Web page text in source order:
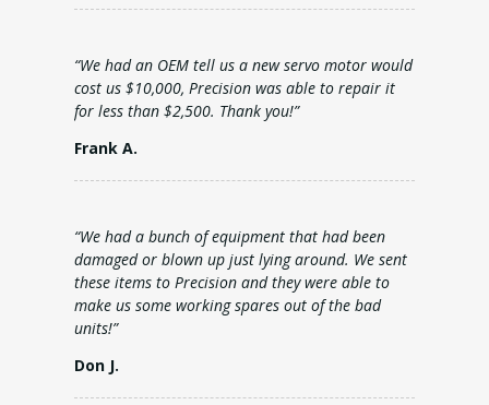
“We had an OEM tell us a new servo motor would
cost us $10,000, Precision was able to repair it
for less than $2,500. Thank you!”
Frank A.
“We had a bunch of equipment that had been
damaged or blown up just lying around. We sent
these items to Precision and they were able to
make us some working spares out of the bad
units!”
Don J.